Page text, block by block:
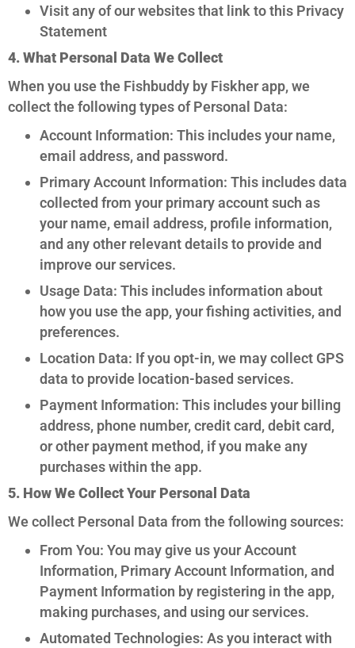
Visit any of our websites that link to this Privacy
Statement
4. What Personal Data We Collect
When you use the Fishbuddy by Fiskher app, we
collect the following types of Personal Data:
Account Information: This includes your name,
email address, and password.
Primary Account Information: This includes data
collected from your primary account such as
your name, email address, profile information,
and any other relevant details to provide and
improve our services.
Usage Data: This includes information about
how you use the app, your fishing activities, and
preferences.
Location Data: If you opt-in, we may collect GPS
data to provide location-based services.
Payment Information: This includes your billing
address, phone number, credit card, debit card,
or other payment method, if you make any
purchases within the app.
5. How We Collect Your Personal Data
We collect Personal Data from the following sources:
From You: You may give us your Account
Information, Primary Account Information, and
Payment Information by registering in the app,
making purchases, and using our services.
Automated Technologies: As you interact with